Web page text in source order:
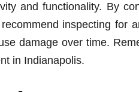
and functionality. By
inspecting for
damage over time.
in Indianapolis.